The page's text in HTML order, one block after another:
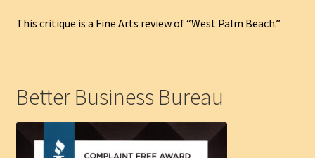
This critique is a Fine Arts review of “West Palm Beach.”
Better Business Bureau